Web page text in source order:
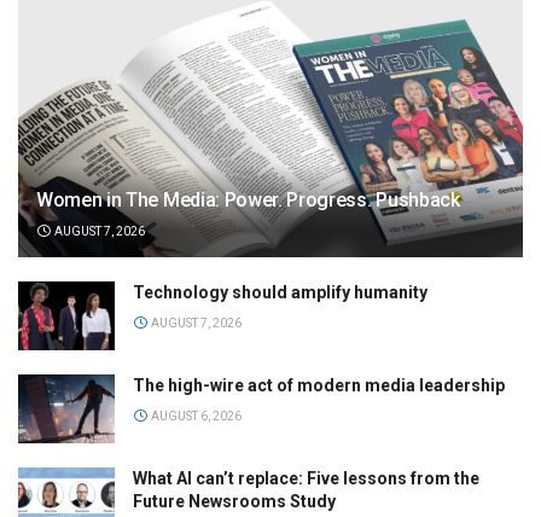
Women in The Media: Power. Progress. Pushback
AUGUST 7, 2026
Technology should amplify humanity
AUGUST 7, 2026
The high-wire act of modern media leadership
AUGUST 6, 2026
What AI can’t replace: Five lessons from the
Future Newsrooms Study